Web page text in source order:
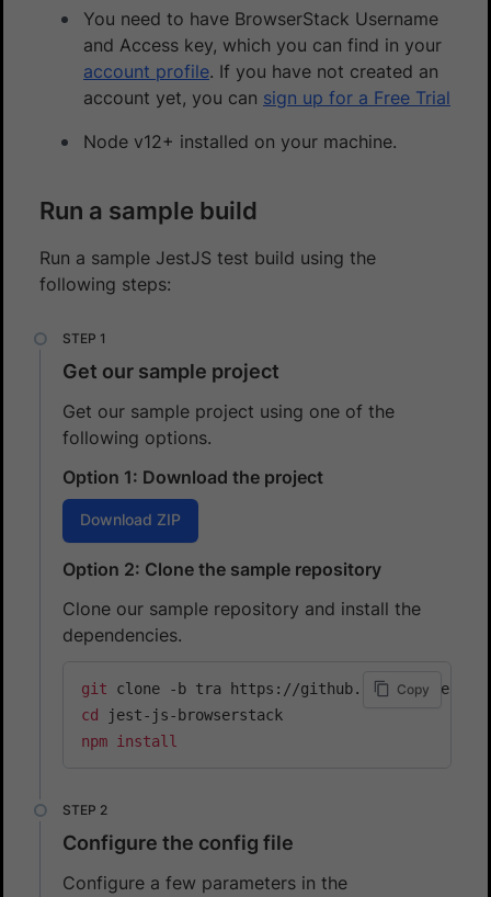
You need to have BrowserStack Username
and Access key, which you can find in your
account profile. If you have not created an
account yet, you can sign up for a Free Trial
Node v12+ installed on your machine.
Run a sample build
Run a sample JestJS test build using the
following steps:
Get our sample project
Get our sample project using one of the
following options.
Option 1: Download the project
Download ZIP
Option 2: Clone the sample repository
Clone our sample repository and install the
dependencies.
Copy
git
cd
npm install
Configure the config file
Configure a few parameters in the